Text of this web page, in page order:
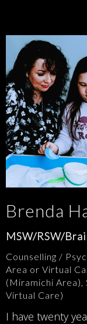
Brenda
MSW/RSW/
Counselling /
Area or Virtual
(Miramichi
Virtual Care)
I have twenty